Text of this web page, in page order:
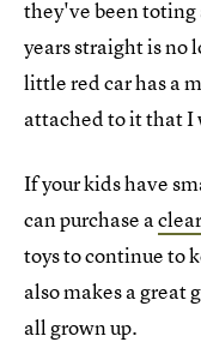
they've been
years straight is no
little red car has a
attached to it that I
If your kids have
can purchase a
toys to continue to
also makes a great
all grown up.